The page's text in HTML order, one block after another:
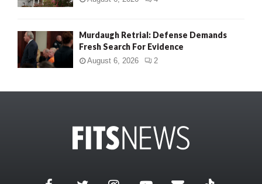
Murdaugh Retrial: Defense Demands
Fresh Search For Evidence
August 6, 2026 2